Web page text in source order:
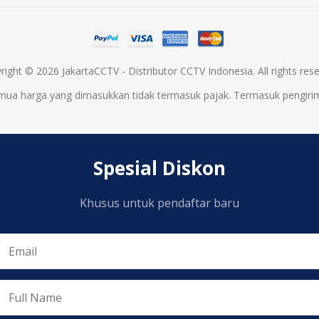
© 2026 JakartaCCTV - Distributor CCTV Indonesia. All rights
harga yang dimasukkan tidak termasuk pajak. Termasuk
Spesial Diskon
Khusus untuk pendaftar baru